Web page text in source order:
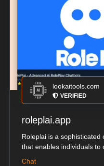
lookaitools.com
VERIFIED
roleplai.app
Roleplai is a sophisticated
that enables individuals to
Chat